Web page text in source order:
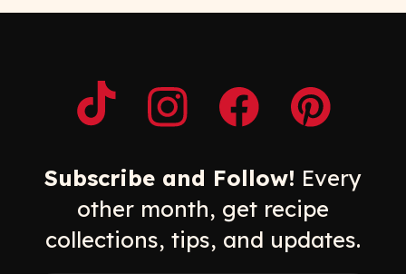
Opens a new window
Opens a new window
Opens a new
Opens a
Subscribe and Follow! Every
other month, get recipe
collections, tips, and updates.